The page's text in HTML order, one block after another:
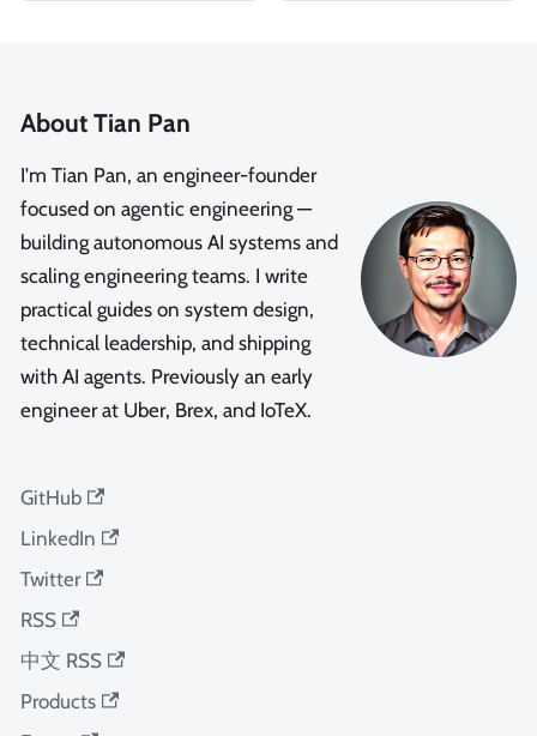
About Tian Pan
I'm Tian Pan, an engineer-founder
focused on agentic engineering —
building autonomous AI systems and
scaling engineering teams. I write
practical guides on system design,
technical leadership, and shipping
with AI agents. Previously an early
engineer at Uber, Brex, and IoTeX.
GitHub
LinkedIn
Twitter
RSS
中文 RSS
Products